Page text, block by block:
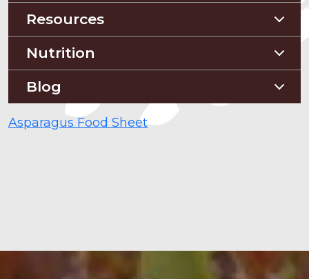
Construction Guides
Orchard Guides
Resources
Compost & Mulch
Soil Testing
Pest Management
Nutrition
Nutriton and Recipes
Food Sheets
Blog
Blog
Asparagus Food Sheet